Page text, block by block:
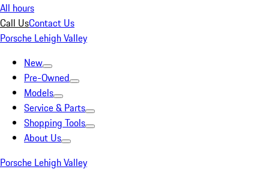
All hours
Call UsContact Us
Porsche Lehigh Valley
New
Pre-Owned
Models
Service & Parts
Shopping Tools
About Us
Porsche Lehigh Valley